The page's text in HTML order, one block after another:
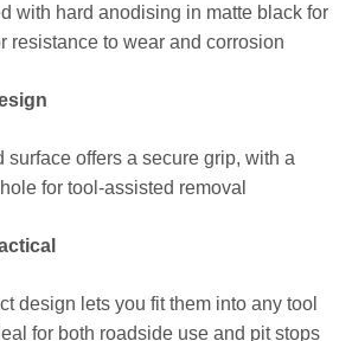
with hard anodising in matte black for
resistance to wear and corrosion
surface offers a secure grip, with a
for tool-assisted removal
design lets you fit them into any tool
for both roadside use and pit stops